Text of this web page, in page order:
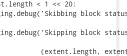
< 1 << 20:
block
block
(extent.length,